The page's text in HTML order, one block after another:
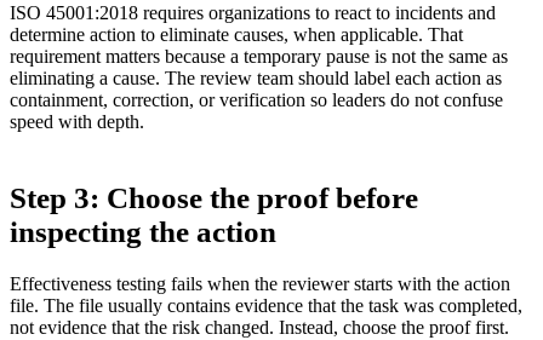
ISO 45001:2018 requires organizations to react to incidents and
determine action to eliminate causes, when applicable. That
requirement matters because a temporary pause is not the same as
eliminating a cause. The review team should label each action as
containment, correction, or verification so leaders do not confuse
speed with depth.
Step 3: Choose the proof before
inspecting the action
Effectiveness testing fails when the reviewer starts with the action
file. The file usually contains evidence that the task was completed,
not evidence that the risk changed. Instead, choose the proof first.